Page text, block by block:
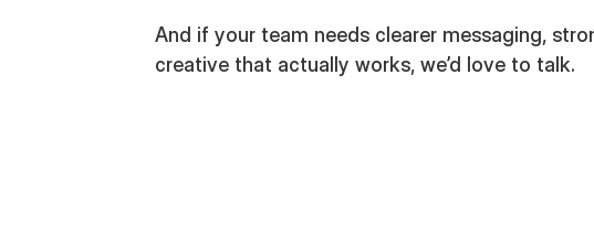
And if your team needs clearer messaging,
creative that actually works, we’d love to talk.